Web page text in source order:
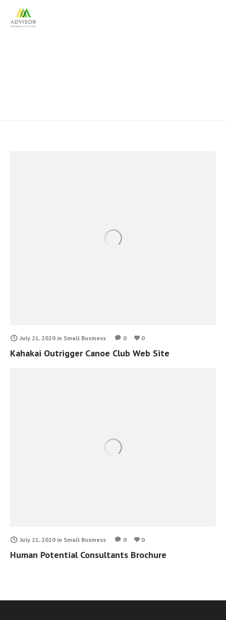
July 21, 2020 in Small Business 0 0
Kahakai Outrigger Canoe Club Web Site
July 21, 2020 in Small Business 0 0
Human Potential Consultants Brochure